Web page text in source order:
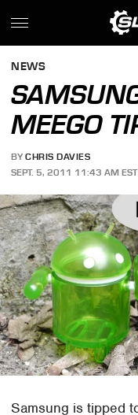
NEWS
MEEGO
BY CHRIS DAVIES
SEPT. 5, 2011 11:43 AM EST
Samsung is tipped